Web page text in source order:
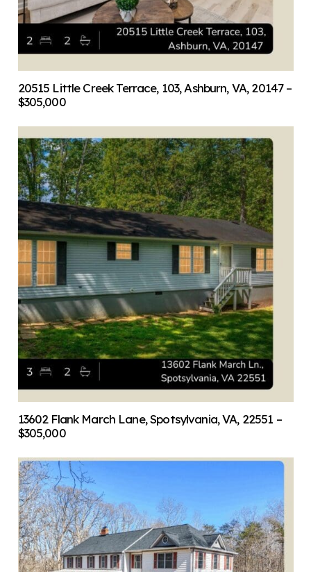
20515 Little Creek Terrace, 103, Ashburn, VA, 20147 –
$305,000
13602 Flank March Lane, Spotsylvania, VA, 22551 –
$305,000